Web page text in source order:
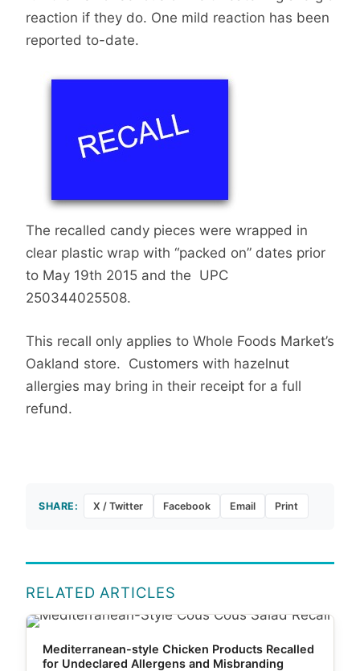
reaction if they do. One mild reaction has been
reported to-date.
The recalled candy pieces were wrapped in
clear plastic wrap with “packed on” dates prior
to May 19th 2015 and the UPC
250344025508.
This recall only applies to Whole Foods Market’s
Oakland store. Customers with hazelnut
allergies may bring in their receipt for a full
refund.
SHARE: X / Twitter Facebook Email Print
RELATED ARTICLES
Mediterranean-style Chicken Products Recalled
for Undeclared Allergens and Misbranding